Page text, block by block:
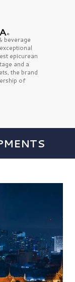
beverage
epicurean
and a
the brand
of